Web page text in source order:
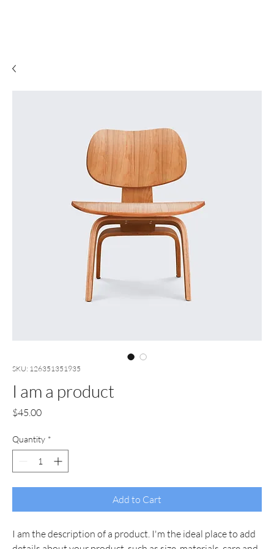
SKU: 126351351935
I am a product
$45.00Price
Quantity *
Add to Cart
I am the description of a product. I'm the ideal place to add